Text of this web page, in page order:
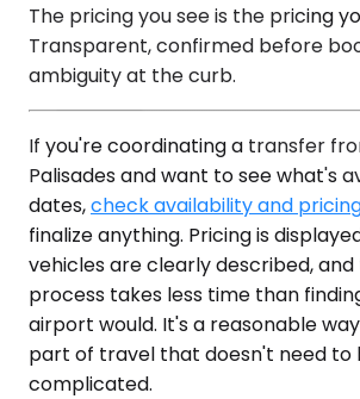
The pricing you see is the pricing
Transparent, confirmed before
ambiguity at the curb.
If you're coordinating a transfer
Palisades and want to see what's
dates,check availability and
finalize anything. Pricing is
vehicles are clearly described,
process takes less time than
airport would. It's a reasonable
part of travel that doesn't need to
complicated.